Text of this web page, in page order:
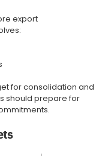
export
for consolidation and
should prepare for